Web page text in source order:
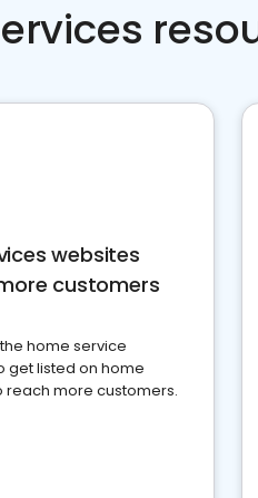
websites
customers
home service
get listed on home
reach more customers.